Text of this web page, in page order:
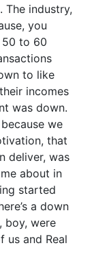
The industry,
you
50 to 60
to like
incomes
was down.
we
that
deliver, was
about in
started
a down
boy, were
us and Real